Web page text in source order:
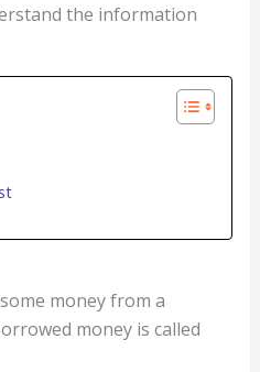
the information
money from a
money is called